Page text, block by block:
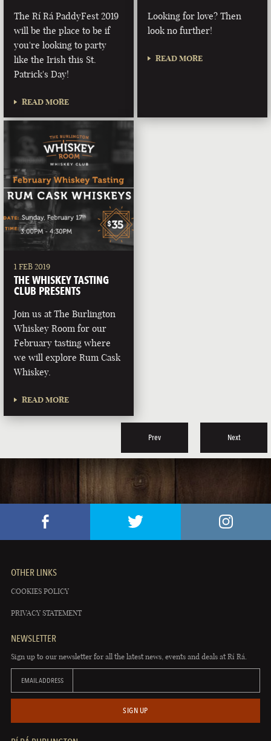
The Rí Rá PaddyFest 2019
will be the place to be if
you're looking to party
like the Irish this St.
Patrick's Day!
READ MORE
Looking for love? Then
look no further!
READ MORE
1 FEB 2019
THE WHISKEY TASTING
CLUB PRESENTS
Join us at The Burlington
Whiskey Room for our
February tasting where
we will explore Rum Cask
Whiskey.
READ MORE
Prev Next
OTHER LINKS
COOKIES POLICY
PRIVACY STATEMENT
NEWSLETTER
Sign up to our newsletter for all the latest news, events and deals at Rí Rá.
EMAIL ADDRESS
SIGN UP